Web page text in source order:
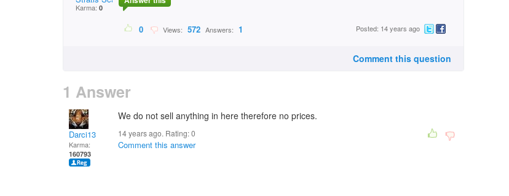
Karma: 0
0 Views: 572 Answers: 1 Posted: 14 years ago
Comment this question
1 Answer
Darci13
Karma:
160793
We do not sell anything in here therefore no prices.
14 years ago. Rating:0
Comment this answer